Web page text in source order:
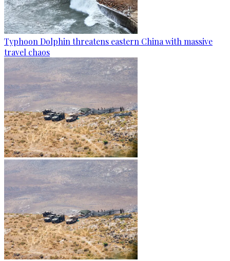
Typhoon Dolphin threatens eastern China with massive
travel chaos